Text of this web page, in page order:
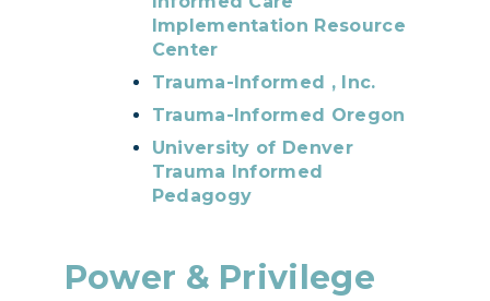
Implementation Resource
Center
Trauma-Informed , Inc.
Trauma-Informed Oregon
University of Denver
Trauma Informed
Pedagogy
Power & Privilege